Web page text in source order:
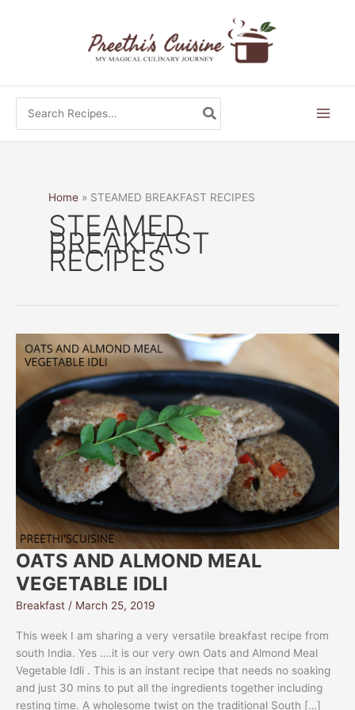
for:
Home STEAMED BREAKFAST RECIPES
STEAMED
BREAKFAST
RECIPES
OATS AND ALMOND MEAL
VEGETABLE IDLI
Breakfast / March 25, 2019
This week I am sharing a very versatile breakfast recipe from
south India. Yes ….it is our very own Oats and Almond Meal
Vegetable Idli . This is an instant recipe that needs no soaking
and just 30 mins to put all the ingredients together including
resting time. A wholesome twist on the traditional South […]